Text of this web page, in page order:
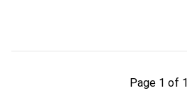
Page 1 of 1